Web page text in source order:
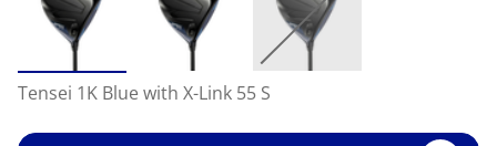
Tensei 1K Blue with X-Link 55 S